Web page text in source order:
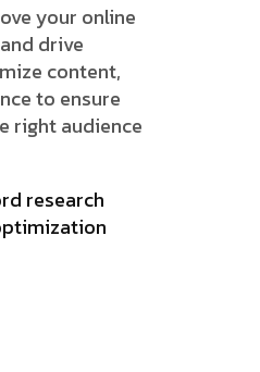
your online
drive
content,
to ensure
right audience
research